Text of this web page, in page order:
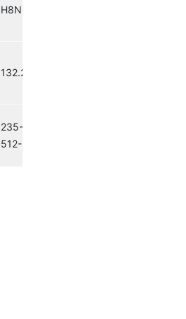
H8N2S3
132.27
235-
512-5